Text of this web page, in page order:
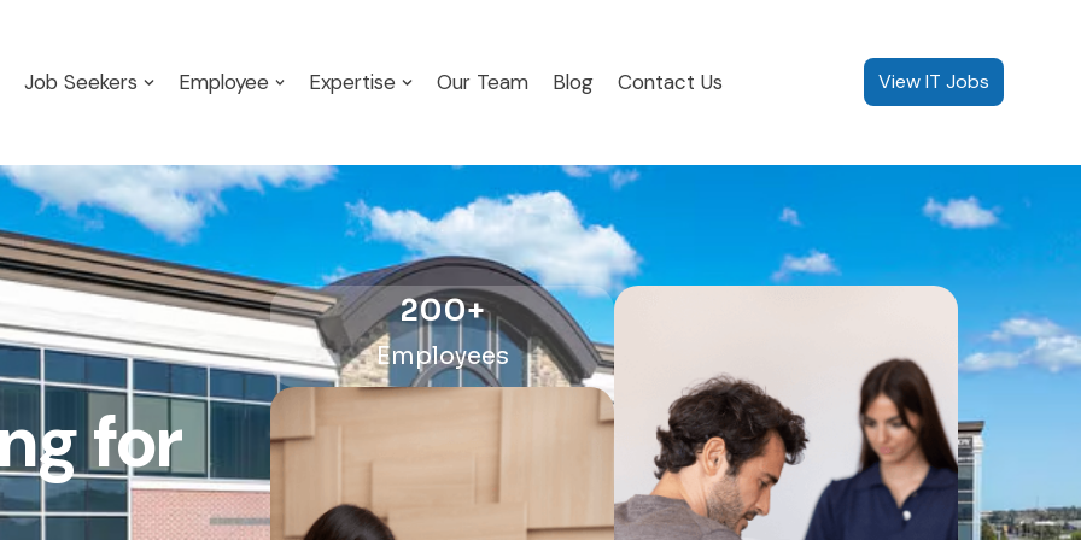
Job Seekers Employee Expertise Our Team Blog Contact Us View IT Jobs
for
200+
Employees